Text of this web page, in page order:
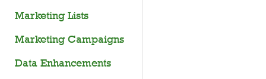
Marketing Lists
Marketing Campaigns
Data Enhancements